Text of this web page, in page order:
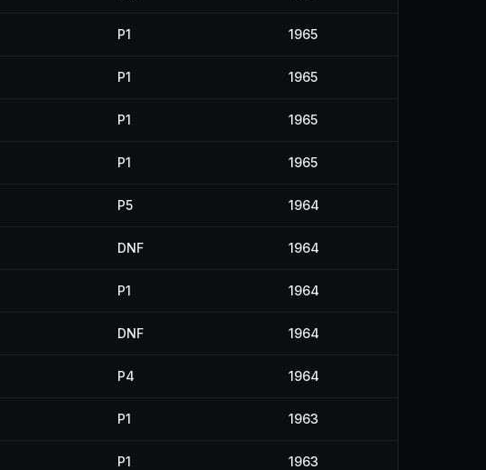
P1 1965
P1 1965
P1 1965
P1 1965
P5 1964
DNF 1964
P1 1964
DNF 1964
P4 1964
P1 1963
P1 1963